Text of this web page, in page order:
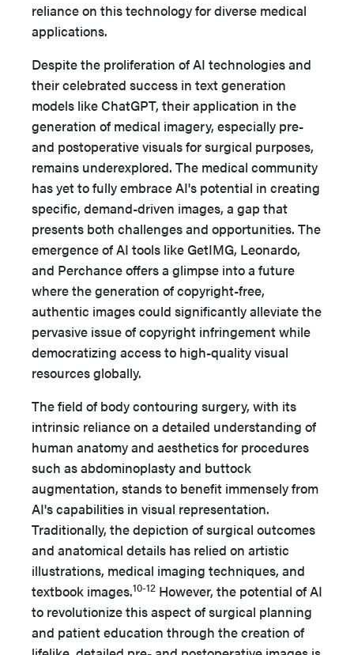
reliance on this technology for diverse medical
applications.
Despite the proliferation of AI technologies and
their celebrated success in text generation
models like ChatGPT, their application in the
generation of medical imagery, especially pre-
and postoperative visuals for surgical purposes,
remains underexplored. The medical community
has yet to fully embrace AI's potential in creating
specific, demand-driven images, a gap that
presents both challenges and opportunities. The
emergence of AI tools like GetIMG, Leonardo,
and Perchance offers a glimpse into a future
where the generation of copyright-free,
authentic images could significantly alleviate the
pervasive issue of copyright infringement while
democratizing access to high-quality visual
resources globally.
The field of body contouring surgery, with its
intrinsic reliance on a detailed understanding of
human anatomy and aesthetics for procedures
such as abdominoplasty and buttock
augmentation, stands to benefit immensely from
AI's capabilities in visual representation.
Traditionally, the depiction of surgical outcomes
and anatomical details has relied on artistic
illustrations, medical imaging techniques, and
textbook images.10-12 However, the potential of AI
to revolutionize this aspect of surgical planning
and patient education through the creation of